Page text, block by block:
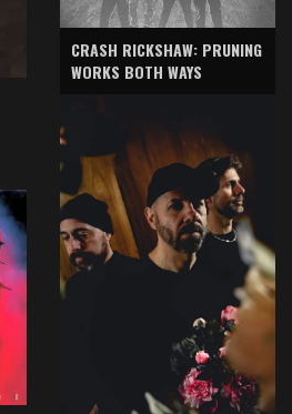
CRASH RICKSHAW: PRUNING
WORKS BOTH WAYS